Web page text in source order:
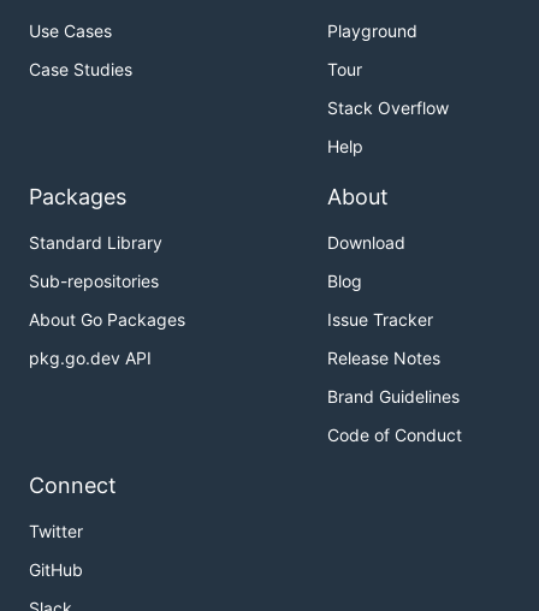
Use Cases
Case Studies
Playground
Tour
Stack Overflow
Help
Packages
Standard Library
Sub-repositories
About Go Packages
pkg.go.dev API
About
Download
Blog
Issue Tracker
Release Notes
Brand Guidelines
Code of Conduct
Connect
Twitter
GitHub